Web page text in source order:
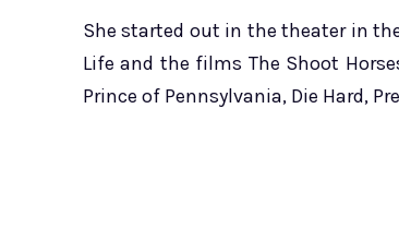
She started out in the theater in
Life and the films The Shoot
Prince of Pennsylvania, Die Hard,